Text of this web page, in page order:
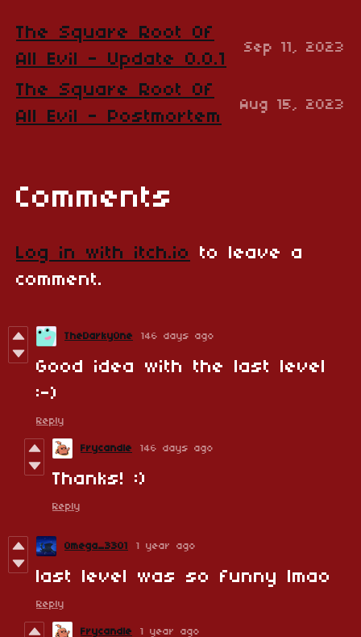
The Square Root Of
All Evil - Update 0.0.1
Sep 11, 2023
The Square Root Of
All Evil - Postmortem
Aug 15, 2023
Comments
Log in with itch.io
to leave a
comment.
TheDarkyOne 146 days ago
Good idea with the last level
:-)
Reply
Frycandle 146 days ago
Thanks! :)
Reply
Omega_3301 1 year ago
last level was so funny lmao
Reply
Frycandle 1 year ago